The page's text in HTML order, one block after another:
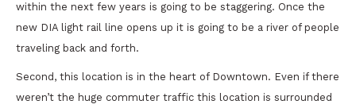
within the next few years is going to be staggering. Once the
new DIA light rail line opens up it is going to be a river of people
traveling back and forth.
Second, this location is in the heart of Downtown. Even if there
weren’t the huge commuter traffic this location is surrounded